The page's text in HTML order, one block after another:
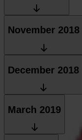
November 2018
December 2018
March 2019